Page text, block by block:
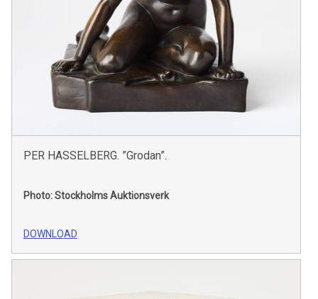
PER HASSELBERG. ”Grodan”.
Photo: Stockholms Auktionsverk
DOWNLOAD